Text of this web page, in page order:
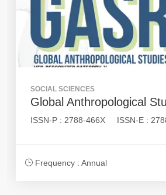
SOCIAL SCIENCES
Global Anthropological
ISSN-P : 2788-466X ISSN-E :
Frequency : Annual